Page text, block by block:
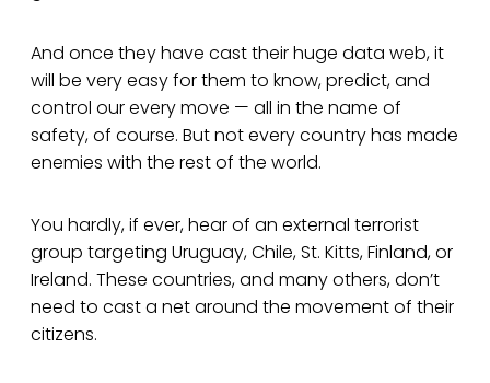
And once they have cast their huge data web, it
will be very easy for them to know, predict, and
control our every move — all in the name of
safety, of course. But not every country has made
enemies with the rest of the world.
You hardly, if ever, hear of an external terrorist
group targeting Uruguay, Chile, St. Kitts, Finland, or
Ireland. These countries, and many others, don’t
need to cast a net around the movement of their
citizens.